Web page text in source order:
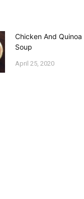
Chicken And Quinoa
Soup
April 25, 2020